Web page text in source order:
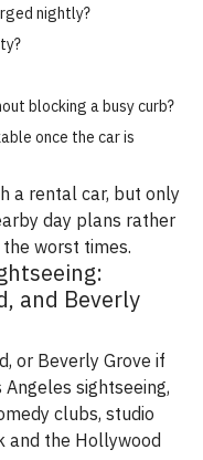
nightly?
blocking a busy curb?
once the car is
a rental car, but only
day plans rather
worst times.
and Beverly
or Beverly Grove if
sightseeing,
clubs, studio
and the Hollywood